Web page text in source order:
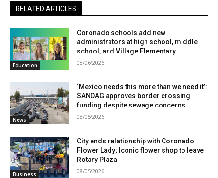
RELATED ARTICLES
Education
Coronado schools add new
administrators at high school, middle
school, and Village Elementary
08/06/2026
News
‘Mexico needs this more than we need it’:
SANDAG approves border crossing
funding despite sewage concerns
08/05/2026
Business
City ends relationship with Coronado
Flower Lady; Iconic flower shop to leave
Rotary Plaza
08/05/2026